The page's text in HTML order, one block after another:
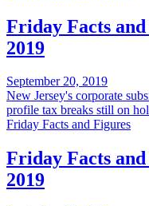
Friday Facts
2019
September 20, 2019
New Jersey's corporate
profile tax breaks still on
Friday Facts and Figures
Friday Facts
2019